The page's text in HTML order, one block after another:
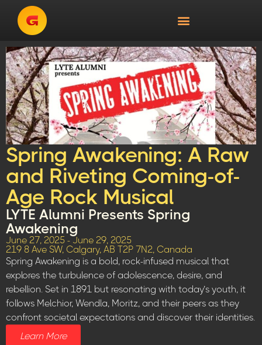
Spring Awakening: A Raw
and Riveting Coming-of-
Age Rock Musical
LYTE Alumni Presents Spring
Awakening
June 27, 2025 - June 29, 2025
219 8 Ave SW, Calgary, AB T2P 7N2, Canada
Spring Awakening is a bold, rock-infused musical that
explores the turbulence of adolescence, desire, and
rebellion. Set in 1891 but resonating with today’s youth, it
follows Melchior, Wendla, Moritz, and their peers as they
confront societal expectations and discover their identities.
Learn More